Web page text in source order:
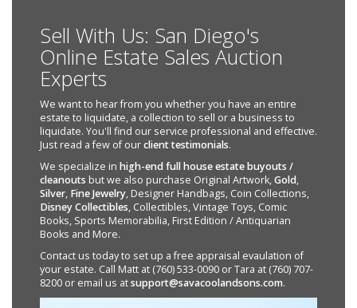
Sell With Us: San Diego's
Online Estate Sales Auction
Experts
We want to hear from you whether you have an entire
estate to liquidate, a collection to sell or a business to
liquidate. You'll find our service professional and effective.
Just read a few of ourclient testimonials.
We specialize in high-end full house estate buyouts /
cleanouts but we also purchase Original Artwork,Gold,
Silver, Fine Jewelry, Designer Handbags, Coin Collections,
Disney Collectibles, Collectibles, Vintage Toys, Comic
Books, Sports Memorabilia, First Edition / Antiquarian
Books and More.
Contact us today to set up a free appraisal evaulation of
your estate. Call Matt at (760) 533-0090 or Tara at (760) 707-
8200 or email us atsupport@savacoolandsons.com.